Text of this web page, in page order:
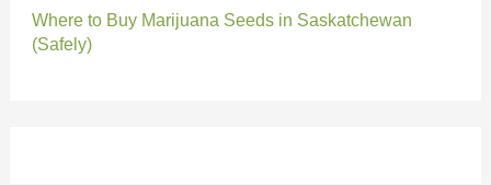
Where to Buy Marijuana Seeds in Saskatchewan
(Safely)